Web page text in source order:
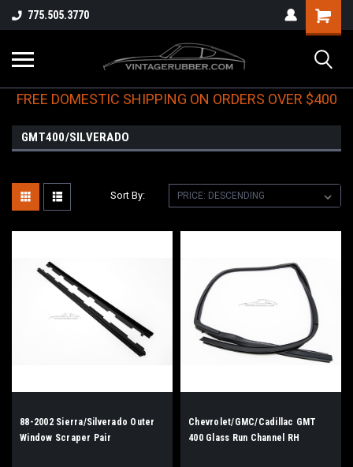
775.505.3770
FREE DOMESTIC SHIPPING ON ORDERS OVER $400
GMT400/SILVERADO
Sort By:
88-2002 Sierra/Silverado Outer
Window Scraper Pair
Chevrolet/GMC/Cadillac GMT
400 Glass Run Channel RH